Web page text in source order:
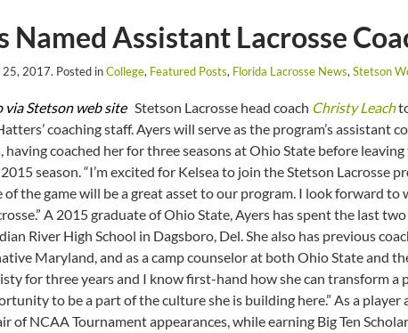
Named Assistant Lacrosse
25, 2017. Posted inCollege, Featured Posts, Florida Lacrosse News,Stetson
via Stetson web siteStetson Lacrosse head coach Christy Leach
coaching staff. Ayers will serve as the program’s assistant
coached her for three seasons at Ohio State before
season. “I’m excited for Kelsea to join the Stetson Lacrosse
the game will be a great asset to our program. I look forward to
A 2015 graduate of Ohio State, Ayers has spent the last
River High School in Dagsboro, Del. She also has previous
Maryland, and as a camp counselor at both Ohio State and
for three years and I know first-hand how she can transform a
to be a part of the culture she is building here.” As a player
of NCAA Tournament appearances, while earning Big Ten